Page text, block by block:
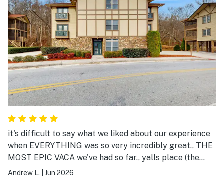
it's difficult to say what we liked about our experience
when EVERYTHING was so very incredibly great., THE
MOST EPIC VACA we've had so far., yalls place (the
Bears Den) was best all around with everything., wife &
Andrew L. Jun 2026